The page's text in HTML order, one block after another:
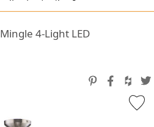
Mingle 4-Light LED